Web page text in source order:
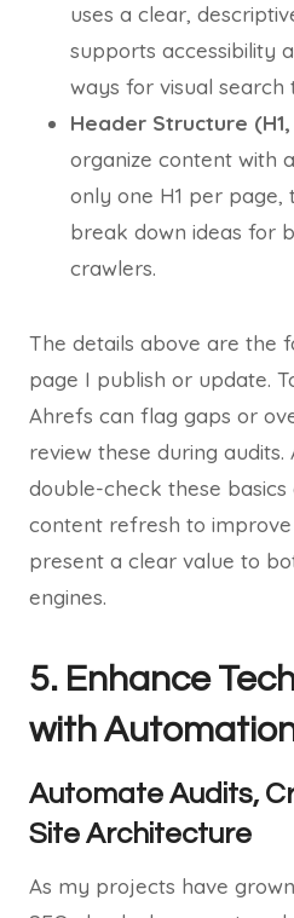
uses a clear,
supports accessibility
ways for visual
Header Structure
organize content with
only one H1 per page,
break down ideas for
crawlers.
The details above are the
page I publish or update.
Ahrefs can flag gaps or
review these during audits.
double-check these
content refresh to
present a clear value to
engines.
5. Enhance
with
Automate Audits,
Site Architecture
As my projects have